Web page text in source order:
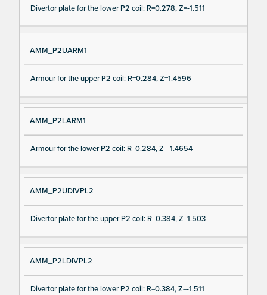
Divertor plate for the lower P2 coil: R=0.278, Z=-1.511
AMM_P2UARM1
Armour for the upper P2 coil: R=0.284, Z=1.4596
AMM_P2LARM1
Armour for the lower P2 coil: R=0.284, Z=-1.4654
AMM_P2UDIVPL2
Divertor plate for the upper P2 coil: R=0.384, Z=1.503
AMM_P2LDIVPL2
Divertor plate for the lower P2 coil: R=0.384, Z=-1.511